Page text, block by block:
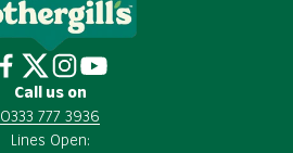
Call us on
0333 777 3936
Lines Open: